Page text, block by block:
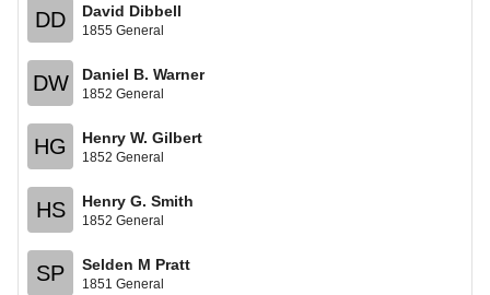
DD David Dibbell
1855 General
DW Daniel B. Warner
1852 General
HG Henry W. Gilbert
1852 General
HS Henry G. Smith
1852 General
SP Selden M Pratt
1851 General